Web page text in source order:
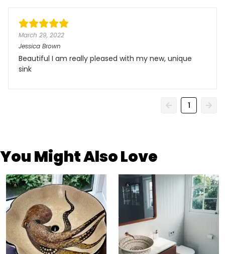
March 29, 2022
Jessica Brown
Beautiful I am really pleased with my new, unique
sink
1
You Might Also Love